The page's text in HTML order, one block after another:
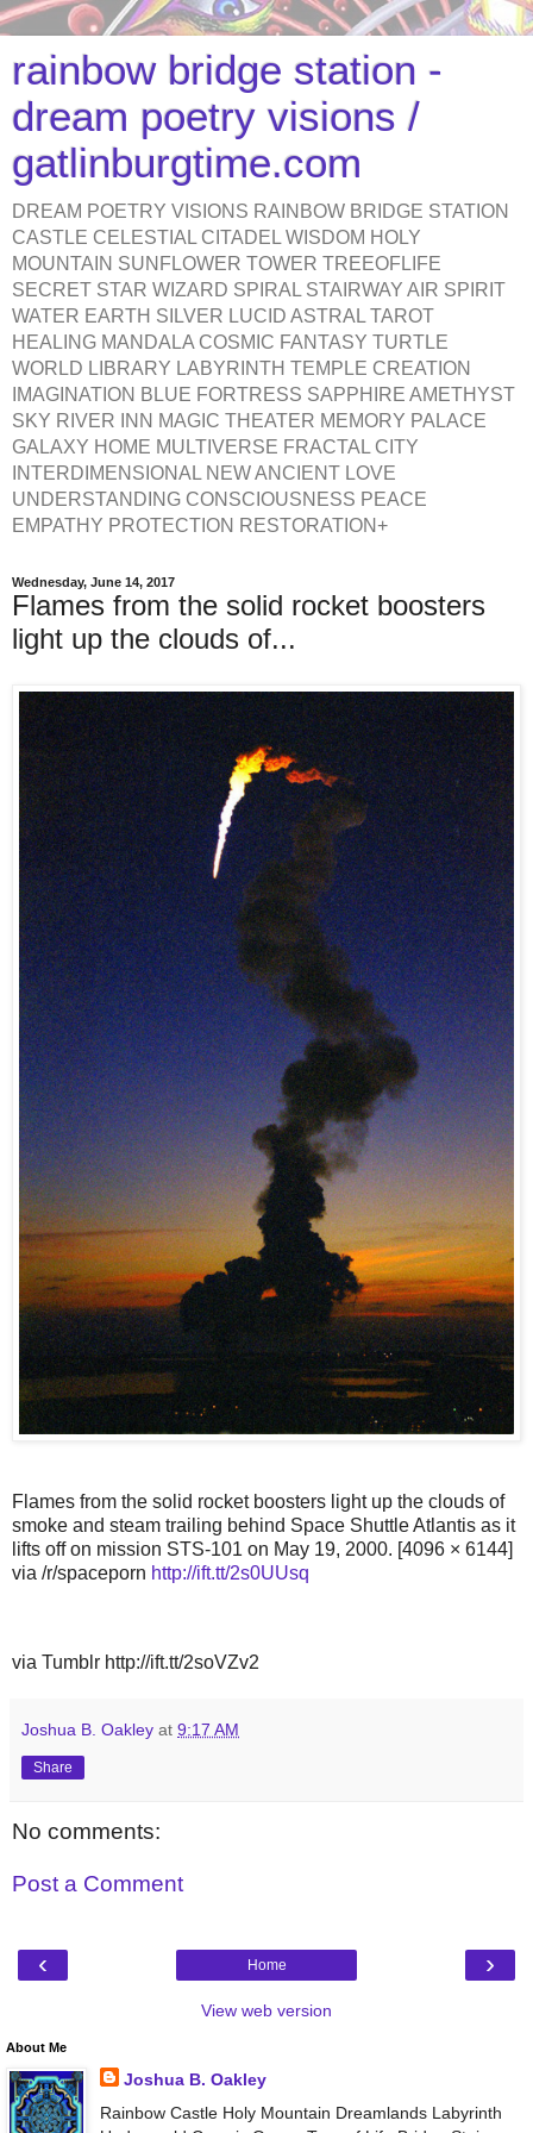
rainbow bridge station -
dream poetry visions /
gatlinburgtime.com
DREAM POETRY VISIONS RAINBOW BRIDGE STATION
CASTLE CELESTIAL CITADEL WISDOM HOLY
MOUNTAIN SUNFLOWER TOWER TREEOFLIFE
SECRET STAR WIZARD SPIRAL STAIRWAY AIR SPIRIT
WATER EARTH SILVER LUCID ASTRAL TAROT
HEALING MANDALA COSMIC FANTASY TURTLE
WORLD LIBRARY LABYRINTH TEMPLE CREATION
IMAGINATION BLUE FORTRESS SAPPHIRE AMETHYST
SKY RIVER INN MAGIC THEATER MEMORY PALACE
GALAXY HOME MULTIVERSE FRACTAL CITY
INTERDIMENSIONAL NEW ANCIENT LOVE
UNDERSTANDING CONSCIOUSNESS PEACE
EMPATHY PROTECTION RESTORATION+
Wednesday, June 14, 2017
Flames from the solid rocket boosters
light up the clouds of...
Flames from the solid rocket boosters light up the clouds of
smoke and steam trailing behind Space Shuttle Atlantis as it
lifts off on mission STS-101 on May 19, 2000. [4096 × 6144]
via /r/spaceporn http://ift.tt/2s0UUsq
via Tumblr http://ift.tt/2soVZv2
Joshua B. Oakley at 9:17 AM
Share
No comments:
Post a Comment
‹ ›
Home
View web version
About Me
Joshua B. Oakley
Rainbow Castle Holy Mountain Dreamlands Labyrinth